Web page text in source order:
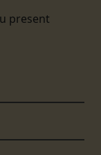
present